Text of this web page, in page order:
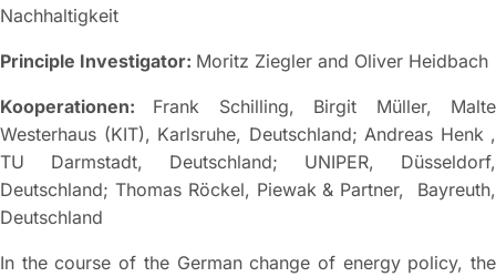
Nachhaltigkeit
Principle Investigator: Moritz Ziegler and Oliver Heidbach
Kooperationen: Frank Schilling, Birgit Müller, Malte
Westerhaus (KIT), Karlsruhe, Deutschland; Andreas Henk ,
TU Darmstadt, Deutschland; UNIPER, Düsseldorf,
Deutschland; Thomas Röckel, Piewak & Partner, Bayreuth,
Deutschland
In the course of the German change of energy policy, the